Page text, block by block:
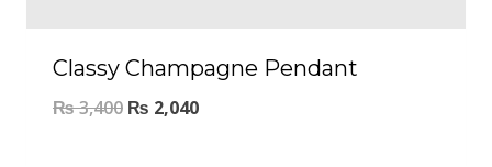
Classy Champagne Pendant
₨3,400 ₨ 2,040